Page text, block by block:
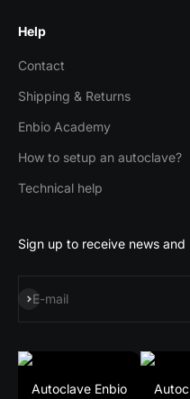
Help
Contact
Shipping & Returns
Enbio Academy
How to setup an autoclave?
Technical help
Sign up to receive news and
E-mail
Subscribe
Autoclave Enbio